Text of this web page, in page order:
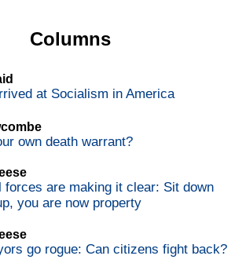
Columns
at Socialism in America
own death warrant?
forces are making it clear: Sit down
you are now property
go rogue: Can citizens fight back?